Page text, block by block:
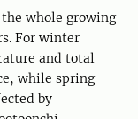
whole growing
For winter
and total
while spring
by